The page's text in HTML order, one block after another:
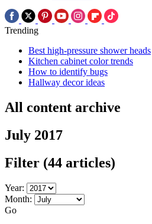
Trending
Best high-pressure shower heads
Kitchen cabinet color trends
How to identify bugs
Hallway decor ideas
All content archive
July 2017
Filter (44 articles)
Year:
Month:
Go